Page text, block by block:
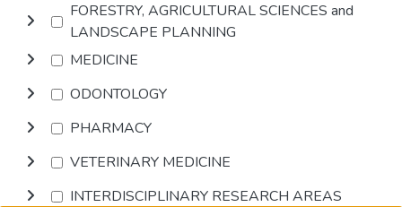
FORESTRY, AGRICULTURAL SCIENCES and
LANDSCAPE PLANNING
MEDICINE
ODONTOLOGY
PHARMACY
VETERINARY MEDICINE
INTERDISCIPLINARY RESEARCH AREAS